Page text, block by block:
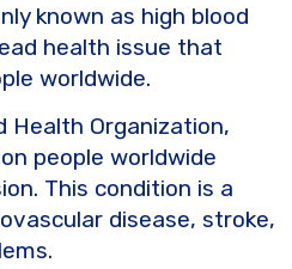
known as high blood
health issue that
worldwide.
Health Organization,
people worldwide
This condition is a
disease, stroke,